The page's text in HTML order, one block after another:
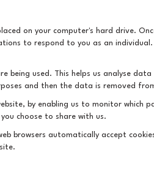
on your computer's hard drive.
to respond to you as an
being used. This helps us analyse
and then the data is removed
by enabling us to monitor which
choose to share with us.
browsers automatically accept